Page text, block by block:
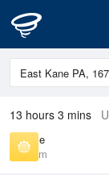
13 hours 3 mins
Sunrise
6:15 am